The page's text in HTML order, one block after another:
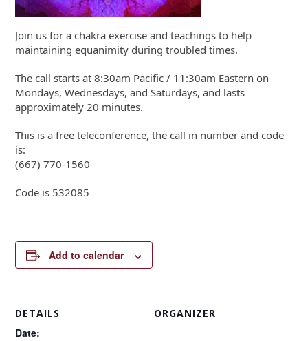
Join us for a chakra exercise and teachings to help
maintaining equanimity during troubled times.
The call starts at 8:30am Pacific / 11:30am Eastern on
Mondays, Wednesdays, and Saturdays, and lasts
approximately 20 minutes.
This is a free teleconference, the call in number and code
is:
(667) 770-1560
Code is 532085
Add to calendar
DETAILS
Date:
ORGANIZER